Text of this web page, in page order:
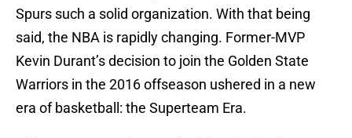
Spurs such a solid organization. With that being
said, the NBA is rapidly changing. Former-MVP
Kevin Durant’s decision to join the Golden State
Warriors in the 2016 offseason ushered in a new
era of basketball: the Superteam Era.